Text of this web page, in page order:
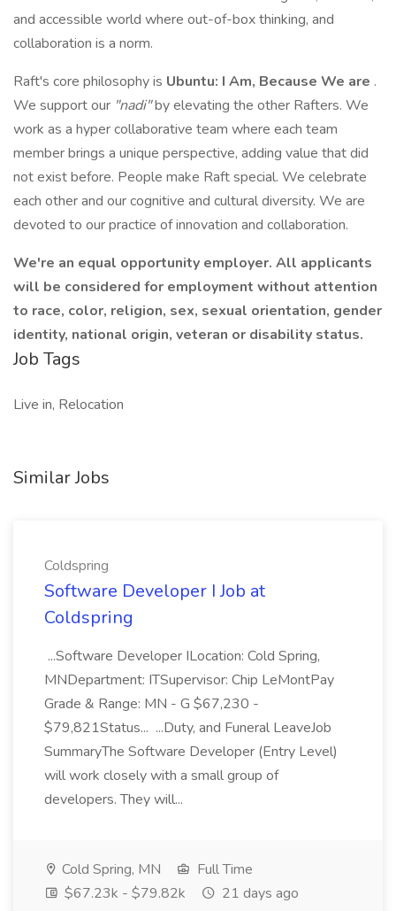
and accessible world where out-of-box thinking, and
collaboration is a norm.
Raft's core philosophy is Ubuntu: I Am, Because We are .
We support our "nadi"by elevating the other Rafters. We
work as a hyper collaborative team where each team
member brings a unique perspective, adding value that did
not exist before. People make Raft special. We celebrate
each other and our cognitive and cultural diversity. We are
devoted to our practice of innovation and collaboration.
We're an equal opportunity employer. All applicants
will be considered for employment without attention
to race, color, religion, sex, sexual orientation, gender
identity, national origin, veteran or disability status.
Job Tags
Live in, Relocation
Similar Jobs
Coldspring
Software Developer I Job at
Coldspring
...Software Developer ILocation: Cold Spring,
MNDepartment: ITSupervisor: Chip LeMontPay
Grade & Range: MN - G $67,230 -
$79,821Status... ...Duty, and Funeral LeaveJob
SummaryThe Software Developer (Entry Level)
will work closely with a small group of
developers. They will...
Cold Spring, MN
Full Time
$67.23k - $79.82k
21 days ago